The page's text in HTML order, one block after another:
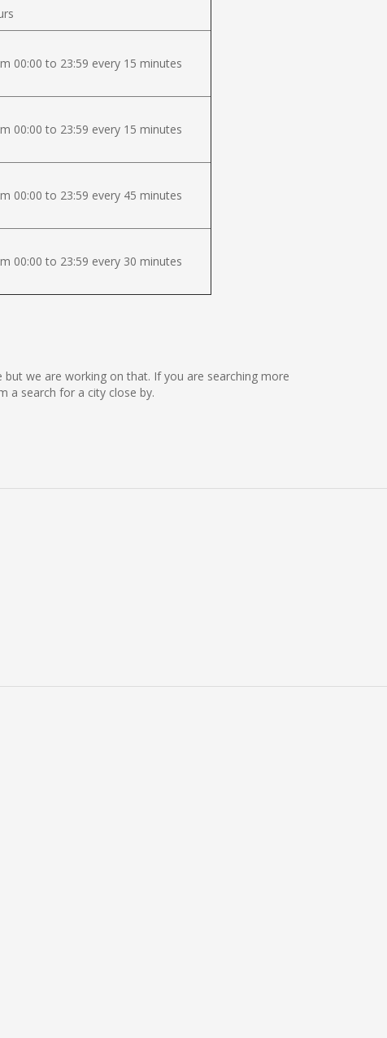
00:00 to 23:59 every 15 minutes
00:00 to 23:59 every 15 minutes
00:00 to 23:59 every 45 minutes
00:00 to 23:59 every 30 minutes
we are working on that. If you are searching more
a search for a city close by.